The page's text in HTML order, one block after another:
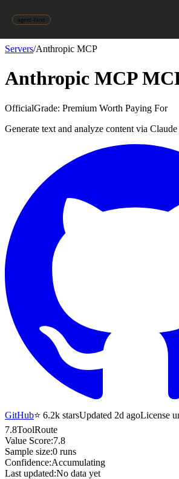
agent-first
Servers/Anthropic MCP
Anthropic MCP
OfficialGrade: Premium Worth Paying For
Generate text and analyze content via
GitHub⭐ 6.2k starsUpdated 2d agoLicense
7.8ToolRoute
Value Score:7.8
Sample size:0 runs
Confidence:Accumulating
Last updated:No data yet